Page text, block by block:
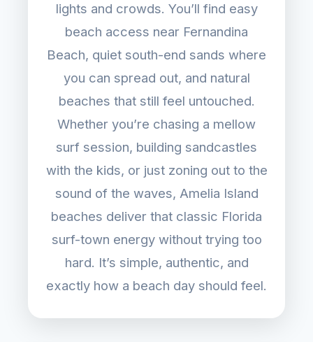
lights and crowds. You’ll find easy
beach access near Fernandina
Beach, quiet south-end sands where
you can spread out, and natural
beaches that still feel untouched.
Whether you’re chasing a mellow
surf session, building sandcastles
with the kids, or just zoning out to the
sound of the waves, Amelia Island
beaches deliver that classic Florida
surf-town energy without trying too
hard. It’s simple, authentic, and
exactly how a beach day should feel.